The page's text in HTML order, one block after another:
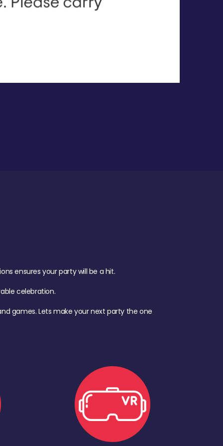
ensures your party will be a hit.
celebration.
games. Lets make your next party the one